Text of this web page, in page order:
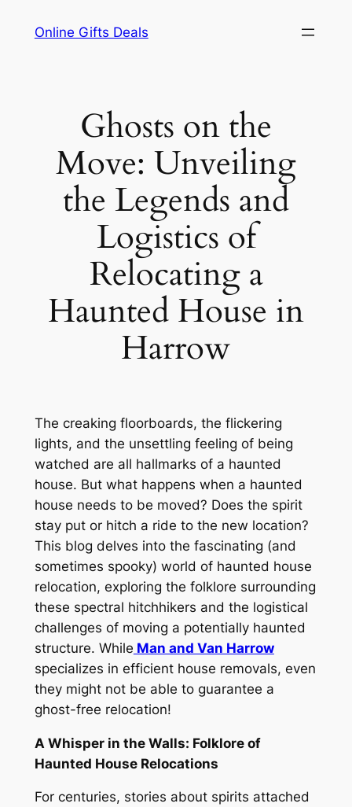
Online Gifts Deals
Ghosts on the
Move: Unveiling
the Legends and
Logistics of
Relocating a
Haunted House in
Harrow
The creaking floorboards, the flickering
lights, and the unsettling feeling of being
watched are all hallmarks of a haunted
house. Butwhat happens when a haunted
house needs to be moved? Does the spirit
stay put or hitch a ride to the new location?
This blog delves into the fascinating (and
sometimes spooky) world of haunted house
relocation, exploring the folklore surrounding
these spectral hitchhikers and the logistical
challenges of moving a potentially haunted
structure. While Man and Van Harrow
specializes in efficient house removals, even
they might not be able to guarantee a
ghost-free relocation!
A Whisper in the Walls: Folklore of
Haunted House Relocations
For centuries, stories about spirits attached